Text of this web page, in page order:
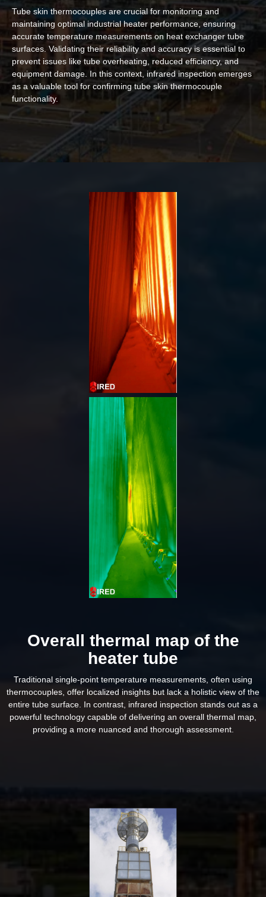
Tube skin thermocouples are crucial for monitoring and
maintaining optimal industrial heater performance, ensuring
accurate temperature measurements on heat exchanger tube
surfaces. Validating their reliability and accuracy is essential to
prevent issues like tube overheating, reduced efficiency, and
equipment damage. In this context, infrared inspection emerges
as a valuable tool for confirming tube skin thermocouple
functionality.
Overall thermal map of the
heater tube
Traditional single-point temperature measurements, often using
thermocouples, offer localized insights but lack a holistic view of the
entire tube surface. In contrast, infrared inspection stands out as a
powerful technology capable of delivering an overall thermal map,
providing a more nuanced and thorough assessment.